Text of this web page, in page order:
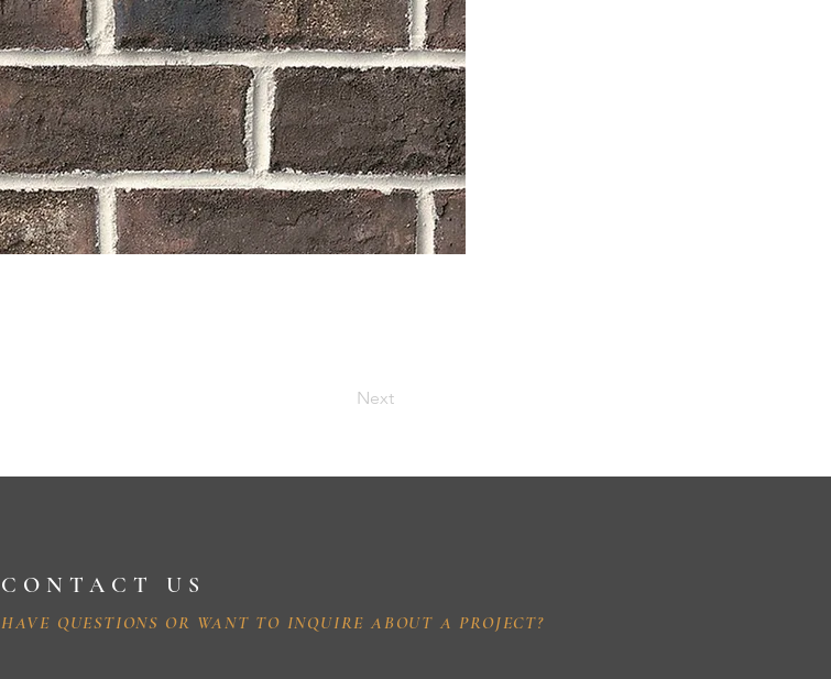
Next
CONTACT US
HAVE QUESTIONS OR WANT TO INQUIRE ABOUT A PROJECT?